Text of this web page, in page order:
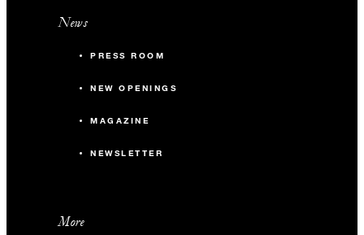
News
PRESS ROOM
NEW OPENINGS
MAGAZINE
NEWSLETTER
More